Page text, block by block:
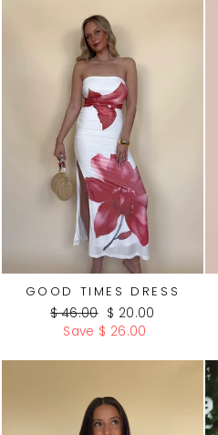
GOOD TIMES DRESS
Regular
price
$ 46.00 Sale
price
$ 20.00
Save $ 26.00